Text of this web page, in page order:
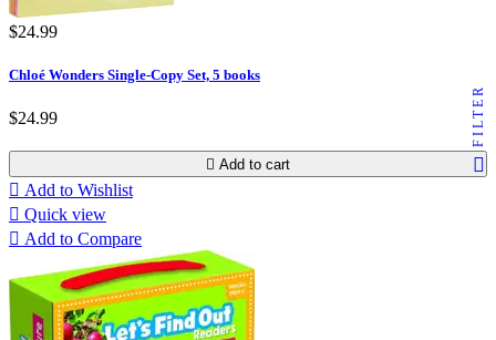
$24.99
Chloé Wonders Single-Copy Set, 5 books
$24.99
 Add to cart
 Add to Wishlist
 Quick view
 Add to Compare
FILTER